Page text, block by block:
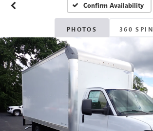
Confirm Availability
PHOTOS 360 SPIN